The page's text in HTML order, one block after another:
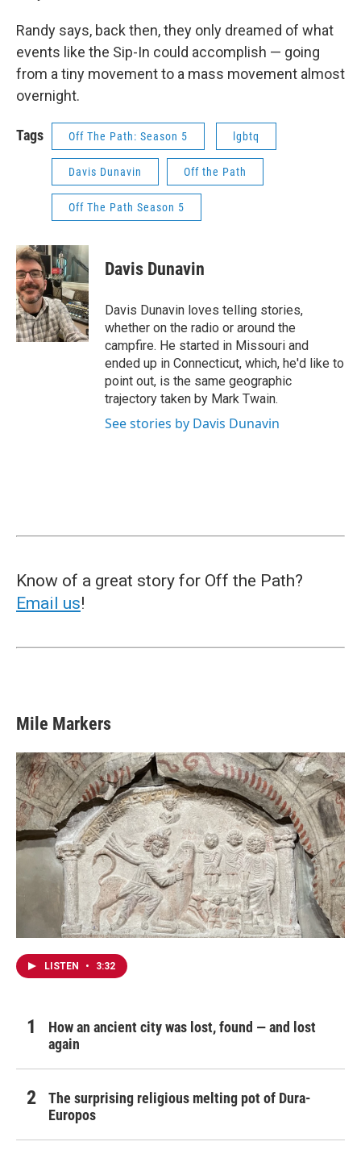
Randy says, back then, they only dreamed of what
events like the Sip-In could accomplish — going
from a tiny movement to a mass movement almost
overnight.
Tags Off The Path: Season 5 lgbtq
Davis Dunavin Off the Path
Off The Path Season 5
Davis Dunavin
Davis Dunavin loves telling stories,
whether on the radio or around the
campfire. He started in Missouri and
ended up in Connecticut, which, he'd like to
point out, is the same geographic
trajectory taken by Mark Twain.
See stories by Davis Dunavin
Know of a great story for Off the Path?
Email us!
Mile Markers
LISTEN • 3:32
How an ancient city was lost, found — and lost
again
The surprising religious melting pot of Dura-
Europos